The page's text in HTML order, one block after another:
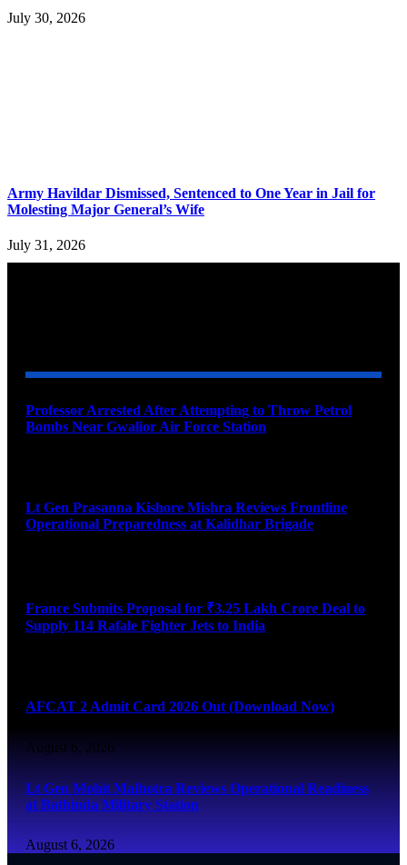
July 30, 2026
Army Havildar Dismissed, Sentenced to One Year in Jail for
Molesting Major General’s Wife
July 31, 2026
Professor Arrested After Attempting to Throw Petrol
Bombs Near Gwalior Air Force Station
Lt Gen Prasanna Kishore Mishra Reviews Frontline
Operational Preparedness at Kalidhar Brigade
France Submits Proposal for ₹3.25 Lakh Crore Deal to
Supply 114 Rafale Fighter Jets to India
AFCAT 2 Admit Card 2026 Out (Download Now)
August 6, 2026
Lt Gen Mohit Malhotra Reviews Operational Readiness
at Bathinda Military Station
August 6, 2026